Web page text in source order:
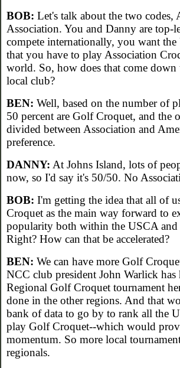
BOB: Let's talk about the two codes,
Association. You and Danny are top-
compete internationally, you want
that you have to play Association
world. So, how does that come
local club?
BEN: Well, based on the number of
50 percent are Golf Croquet, and the
divided between Association and
preference.
DANNY: At Johns Island, lots of
now, so I'd say it's 50/50. No
BOB: I'm getting the idea that all of
Croquet as the main way forward to
popularity both within the USCA and
Right? How can that be accelerated?
BEN: We can have more Golf
NCC club president John Warlick has
Regional Golf Croquet tournament
done in the other regions. And that
bank of data to go by to rank all the
play Golf Croquet--which would
momentum. So more local
regionals.